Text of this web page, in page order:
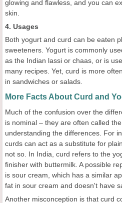
glowing and flawless, and you can
skin.
4. Usages
Both yogurt and curd can be eaten
sweeteners. Yogurt is commonly
as the Indian lassi or chaas, or is
many recipes. Yet, curd is more
in sandwiches or salads.
More Facts About Curd and
Much of the confusion over the
is nominal – they are often called
understanding the differences. For
curds can act as a substitute for
not so. In India, curd refers to the
finisher with buttermilk. A possible
is sour cream, which has a similar
fat in sour cream and doesn't have
Another misconception is that curd